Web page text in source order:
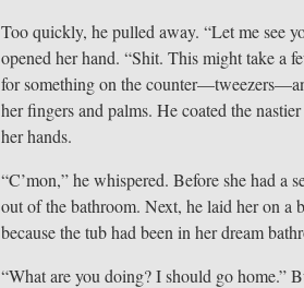
Too quickly, he pulled away. “Let me see
opened her hand. “Shit. This might take a
for something on the
her fingers and palms. He coated the
her hands.
“C’mon,” he whispered. Before she had a
out of the bathroom. Next, he laid her on a
because the tub had been in her dream
“What are you doing? I should go home.”